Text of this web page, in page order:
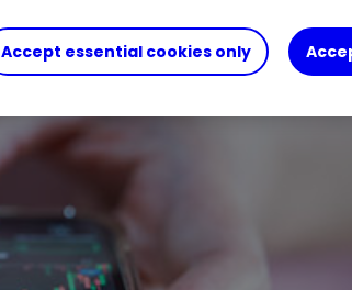
Accept essential cookies only